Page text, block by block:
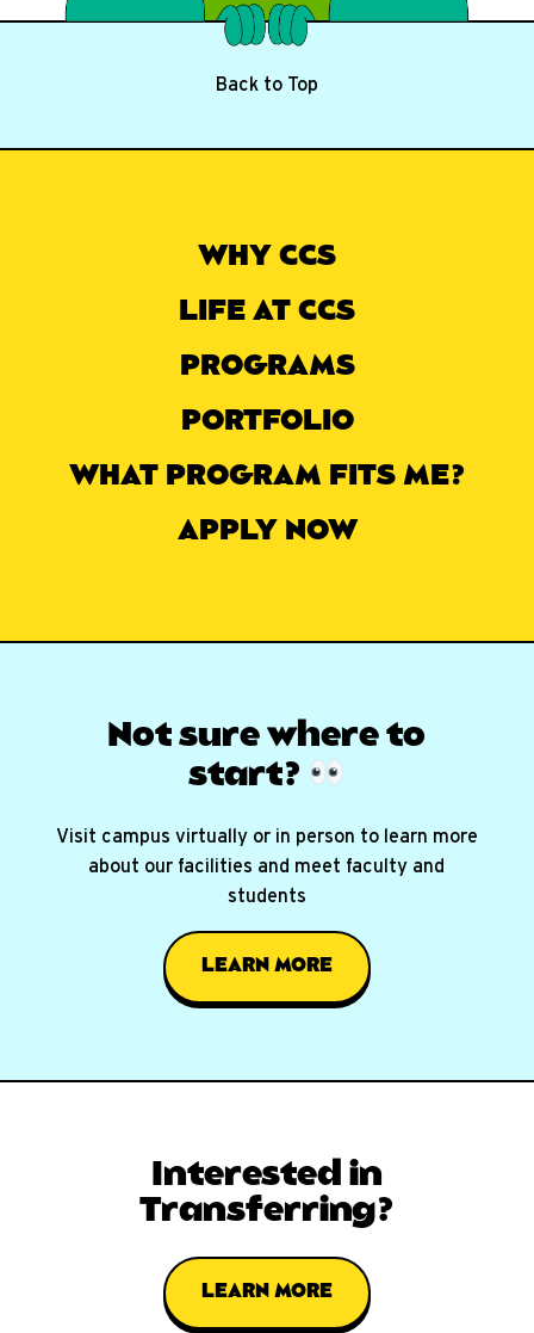
Back to Top
WHY CCS
LIFE AT CCS
PROGRAMS
PORTFOLIO
WHAT PROGRAM FITS ME?
APPLY NOW
Not sure where to
start?
Visit campus virtually or in person to learn more
about our facilities and meet faculty and
students
LEARN MORE
Interested in
Transferring?
LEARN MORE